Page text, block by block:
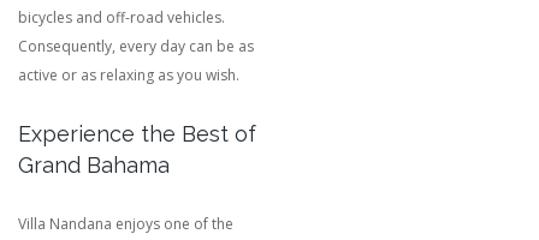
bicycles and off-road vehicles.
Consequently, every day can be as
active or as relaxing as you wish.
Experience the Best of
Grand Bahama
Villa Nandana enjoys one of the